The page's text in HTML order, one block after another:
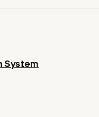
System